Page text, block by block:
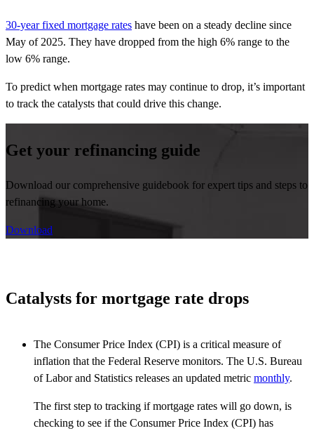
30-year fixed mortgage rates have been on a steady decline since
May of 2025. They have dropped from the high 6% range to the
low 6% range.
To predict when mortgage rates may continue to drop, it’s important
to track the catalysts that could drive this change.
Get your refinancing guide
Download our comprehensive guidebook for expert tips and steps to
refinancing your home.
Download
Catalysts for mortgage rate drops
The Consumer Price Index (CPI) is a critical measure of
inflation that the Federal Reserve monitors. The U.S. Bureau
of Labor and Statistics releases an updated metric monthly.
The first step to tracking if mortgage rates will go down, is
checking to see if the Consumer Price Index (CPI) has